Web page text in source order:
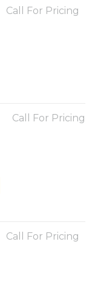
Call For Pricing
Call For Pricing
Call For Pricing